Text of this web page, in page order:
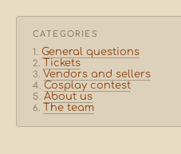
CATEGORIES
General questions
Tickets
Vendors and sellers
Cosplay contest
About us
The team